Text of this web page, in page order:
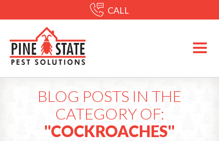
CALL
BLOG POSTS IN THE
CATEGORY OF:
"COCKROACHES"